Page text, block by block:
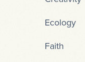
Ecology
Faith